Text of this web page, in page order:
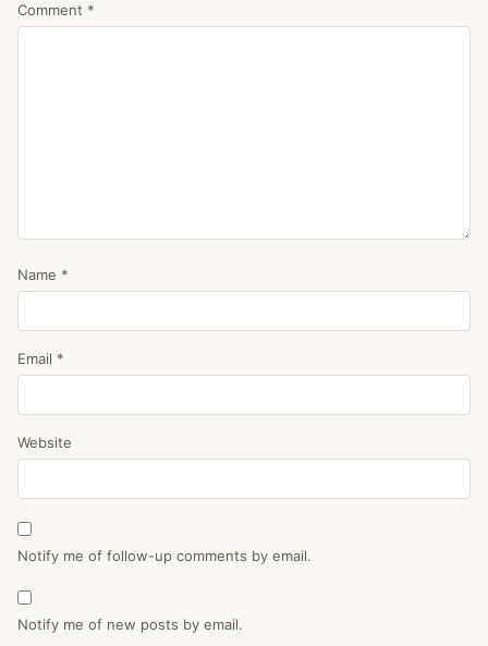
Comment *
Name *
Email *
Website
Notify me of follow-up comments by email.
Notify me of new posts by email.